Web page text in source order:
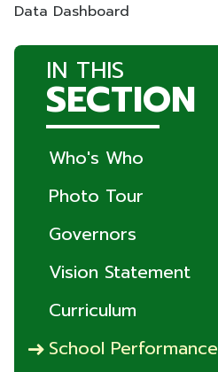
Data Dashboard
IN THIS
SECTION
Who's Who
Photo Tour
Governors
Vision Statement
Curriculum
School Performance